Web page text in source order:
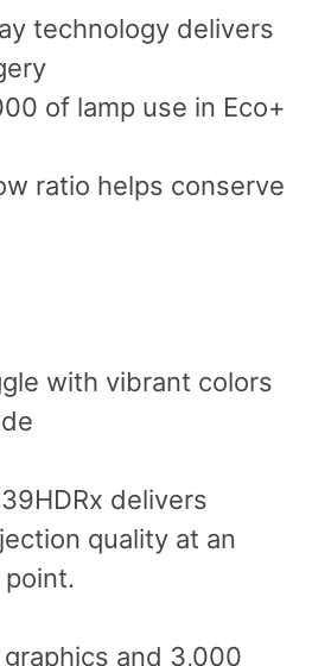
technology delivers
of lamp use in Eco+
ratio helps conserve
with vibrant colors
delivers
quality at an
and 3,000